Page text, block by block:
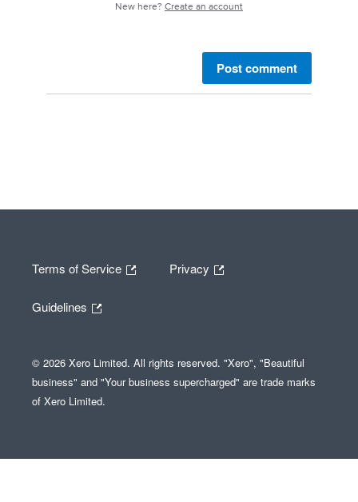
New here? Create an account
Post comment
Terms of Service Privacy
Guidelines
© 2026 Xero Limited. All rights reserved. "Xero", "Beautiful
business" and "Your business supercharged" are trade marks
of Xero Limited.